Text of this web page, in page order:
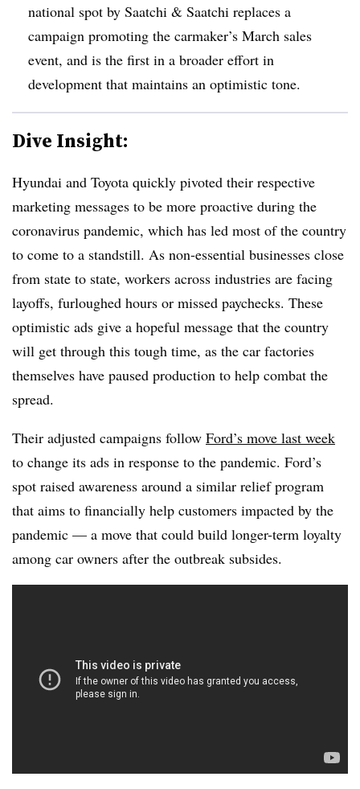
national spot by Saatchi & Saatchi replaces a
campaign promoting the carmaker’s March sales
event, and is the first in a broader effort in
development that maintains an optimistic tone.
Dive Insight:
Hyundai and Toyota quickly pivoted their respective
marketing messages to be more proactive during the
coronavirus pandemic, which has led most of the country
to come to a standstill. As non-essential businesses close
from state to state, workers across industries are facing
layoffs, furloughed hours or missed paychecks. These
optimistic ads give a hopeful message that the country
will get through this tough time, as the car factories
themselves have paused production to help combat the
spread.
Their adjusted campaigns follow Ford’s move last week
to change its ads in response to the pandemic. Ford’s
spot raised awareness around a similar relief program
that aims to financially help customers impacted by the
pandemic — a move that could build longer-term loyalty
among car owners after the outbreak subsides.